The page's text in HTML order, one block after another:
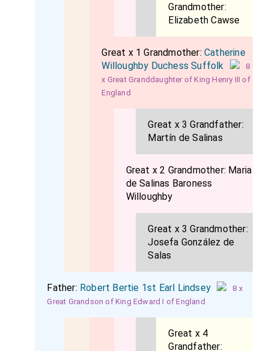
Grandmother:
Elizabeth Cawse
Great x 1 Grandmother:Catherine
Willoughby Duchess Suffolk
8
x Great Granddaughter of King Henry III of
England
Great x 3 Grandfather:
Martín de Salinas
Great x 2 Grandmother: Maria
de Salinas Baroness
Willoughby
Great x 3 Grandmother:
Josefa González de
Salas
Father: Robert Bertie 1st Earl Lindsey
8 x
Great Grandson of King Edward I of England
Great x 4
Grandfather: